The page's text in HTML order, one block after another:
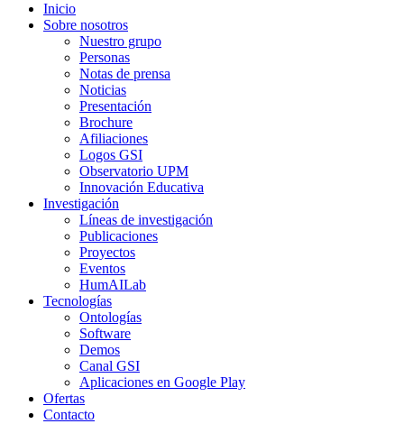
Inicio
Sobre nosotros
Nuestro grupo
Personas
Notas de prensa
Noticias
Presentación
Brochure
Afiliaciones
Logos GSI
Observatorio UPM
Innovación Educativa
Investigación
Líneas de investigación
Publicaciones
Proyectos
Eventos
HumAILab
Tecnologías
Ontologías
Software
Demos
Canal GSI
Aplicaciones en Google Play
Ofertas
Contacto